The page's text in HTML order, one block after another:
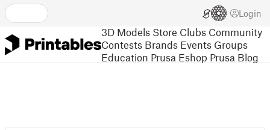
Login
3D Models Store Clubs Community
Contests Brands Events Groups
Education Prusa Eshop Prusa Blog